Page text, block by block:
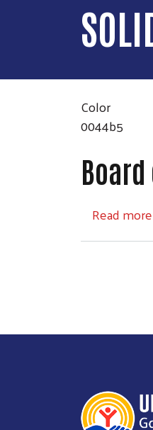
Color
0044b5
Read more